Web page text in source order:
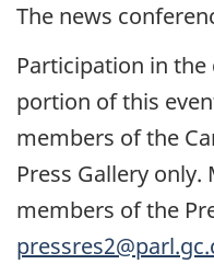
The news
Participation in
portion of this
members of the
Press Gallery
members of the